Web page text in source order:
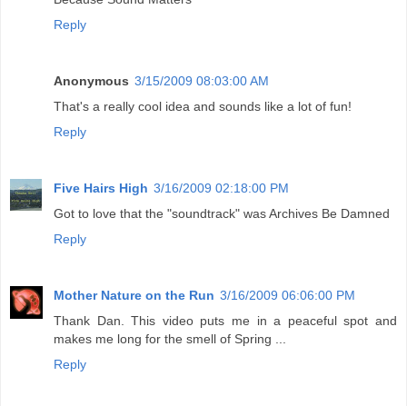
Reply
Anonymous 3/15/2009 08:03:00 AM
That's a really cool idea and sounds like a lot of fun!
Reply
Five Hairs High 3/16/2009 02:18:00 PM
Got to love that the "soundtrack" was Archives Be Damned
Reply
Mother Nature on the Run 3/16/2009 06:06:00 PM
Thank Dan. This video puts me in a peaceful spot and
makes me long for the smell of Spring ...
Reply